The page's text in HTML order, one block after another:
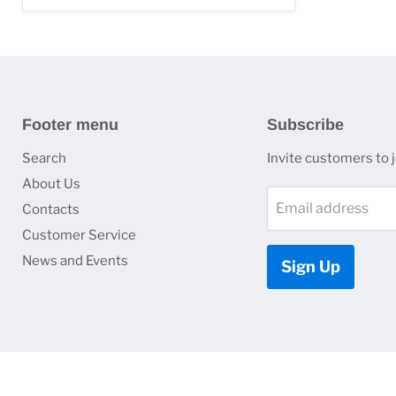
Footer menu
Search
About Us
Contacts
Customer Service
News and Events
Subscribe
Invite customers to
Email address
Sign Up